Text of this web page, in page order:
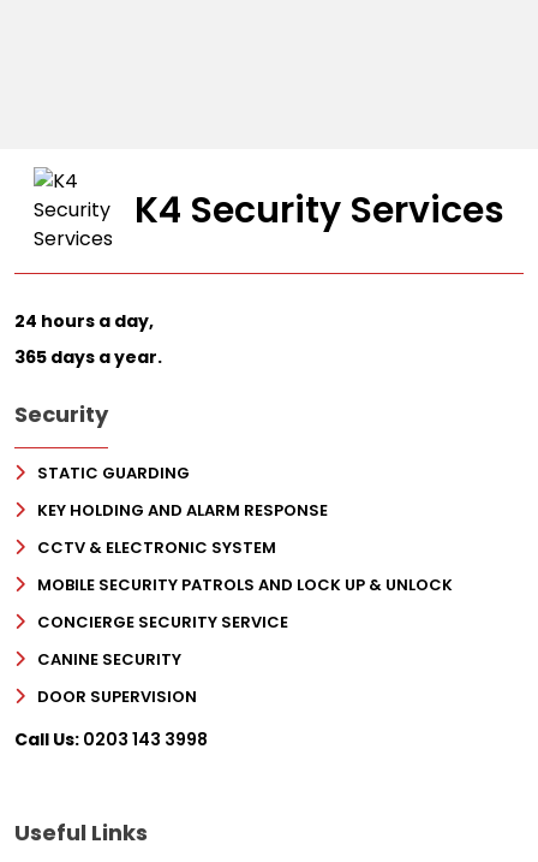
K4 Security Services
24 hours a day,
365 days a year.
Security
STATIC GUARDING
KEY HOLDING AND ALARM RESPONSE
CCTV & ELECTRONIC SYSTEM
MOBILE SECURITY PATROLS AND LOCK UP & UNLOCK
CONCIERGE SECURITY SERVICE
CANINE SECURITY
DOOR SUPERVISION
Call Us: 0203 143 3998
Useful Links